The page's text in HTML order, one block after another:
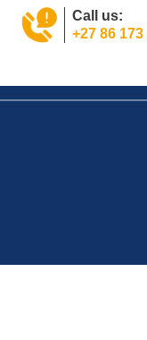
Call us:
+27 86 173